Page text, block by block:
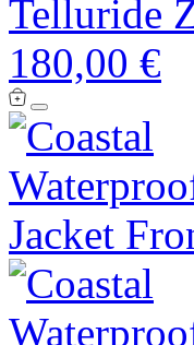
Telluride
180,00 €